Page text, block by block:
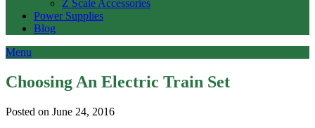
Z Scale Accessories
Power Supplies
Blog
Menu
Choosing An Electric Train Set
Posted on June 24, 2016